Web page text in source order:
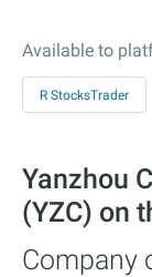
Available to
R StocksTrader
Yanzhou
(YZC) on
Company